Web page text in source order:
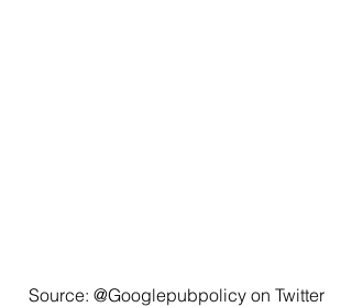
Source: @Googlepubpolicy on Twitter